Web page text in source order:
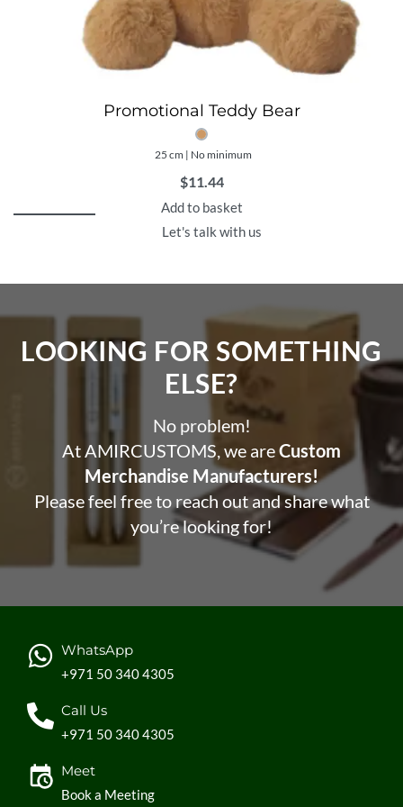
Promotional Teddy Bear
25 cm | No minimum
$11.44
Add to basket
Let's talk with us
LOOKING FOR SOMETHING
ELSE?​
No problem!
At AMIRCUSTOMS, we areCustom
Merchandise Manufacturers!
Please feel free to reach out and share what
you’re looking for!
WhatsApp
+971 50 340 4305
Call Us
+971 50 340 4305
Meet
Book a Meeting